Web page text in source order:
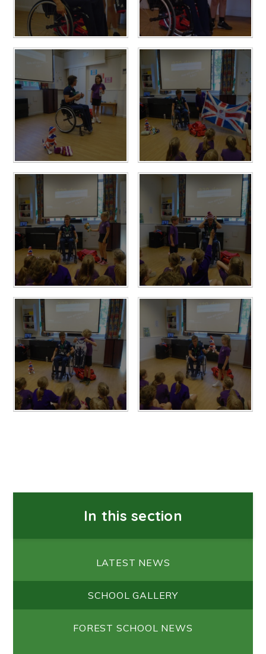
In this section
LATEST NEWS
SCHOOL GALLERY
FOREST SCHOOL NEWS